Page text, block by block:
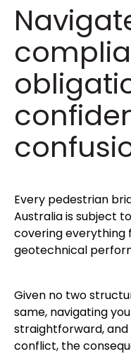
Every pedestrian
Australia is subject
covering
geotechnical
Given no two
same, navigating
straightforward,
conflict, the